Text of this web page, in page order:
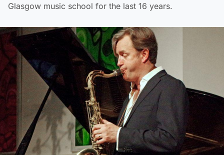
Glasgow music school for the last 16 years.